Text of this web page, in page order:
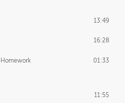
13:49
16:28
Homework 01:33
11:55